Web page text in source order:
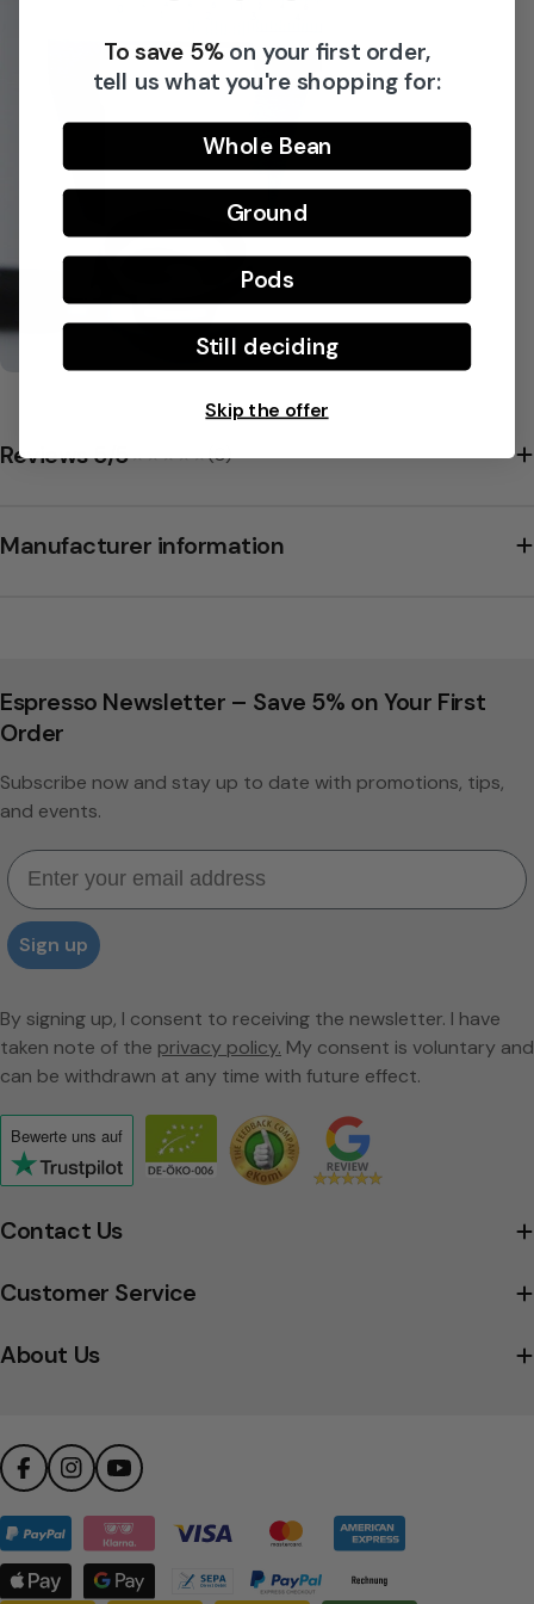
Share this product
Copy
Reviews 5/5★★★★★
★★★★★(0)
Manufacturer information
Contact Us
Customer Service
About Us
Espresso Newsletter – Save 5% on Your First
Order
Subscribe now and stay up to date with promotions, tips,
and events.
Email
Sign up
By signing up, I consent to receiving the newsletter. I have
taken note of the privacy policy. My consent is voluntary and
can be withdrawn at any time with future effect.
Bewerte uns auf
Click
to
view
company's
profile
FacebookInstagramYouTube
Payment
methods
To save 5% on your first order,
tell us what you're shopping for:
Whole Bean
Ground
Pods
Still deciding
Skip the offer